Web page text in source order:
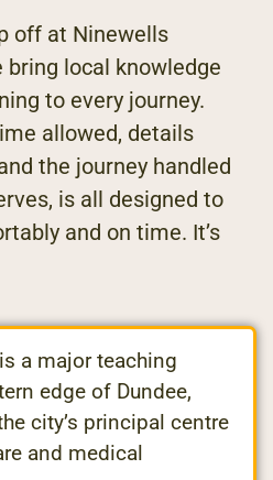
off at Ninewells
bring local knowledge
to every journey.
allowed, details
the journey handled
is all designed to
and on time. It’s
a major teaching
edge of Dundee,
city’s principal centre
and medical